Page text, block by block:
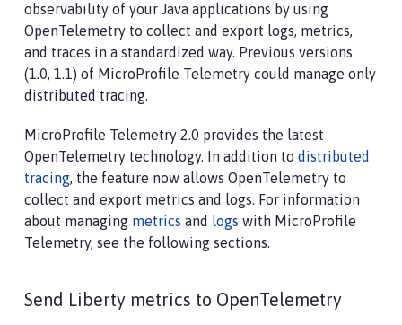
observability of your Java applications by using
OpenTelemetry to collect and export logs, metrics,
and traces in a standardized way. Previous versions
(1.0, 1.1) of MicroProfile Telemetry could manage only
distributed tracing.
MicroProfile Telemetry 2.0 provides the latest
OpenTelemetry technology. In addition to distributed
tracing, the feature now allows OpenTelemetry to
collect and export metrics and logs. For information
about managing metrics and logs with MicroProfile
Telemetry, see the following sections.
Send Liberty metrics to OpenTelemetry